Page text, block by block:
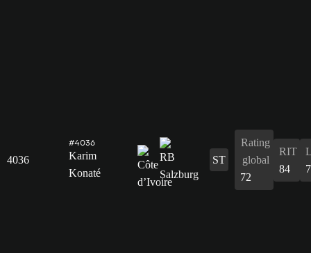
4036
#4036
Karim
Konaté
ST
Rating
global
72
RIT
84